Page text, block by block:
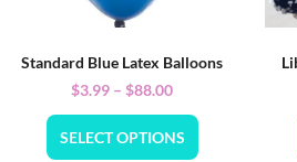
Standard Blue Latex Balloons
$3.99 – $88.00
SELECT OPTIONS